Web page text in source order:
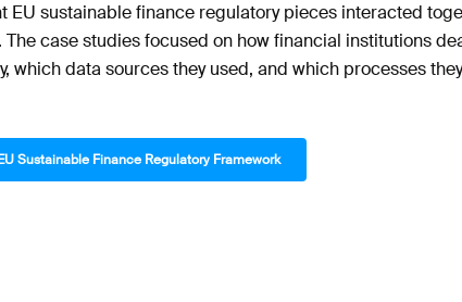
sustainable finance regulatory pieces interacted
case studies focused on how financial institutions
which data sources they used, and which processes
Sustainable Finance Regulatory Framework